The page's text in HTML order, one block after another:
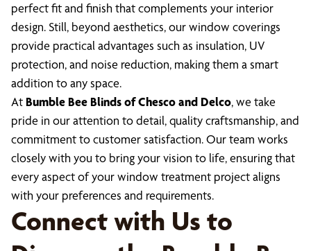
perfect fit and finish that complements your interior
design. Still, beyond aesthetics, our window coverings
provide practical advantages such as insulation, UV
protection, and noise reduction, making them a smart
addition to any space.
At Bumble Bee Blinds of Chesco and Delco, we take
pride in our attention to detail, quality craftsmanship, and
commitment to customer satisfaction. Our team works
closely with you to bring your vision to life, ensuring that
every aspect of your window treatment project aligns
with your preferences and requirements.
Connect with Us to